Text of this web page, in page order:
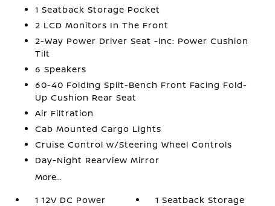
1 Seatback Storage Pocket
2 LCD Monitors In The Front
2-Way Power Driver Seat -inc: Power Cushion
Tilt
6 Speakers
60-40 Folding Split-Bench Front Facing Fold-
Up Cushion Rear Seat
Air Filtration
Cab Mounted Cargo Lights
Cruise Control w/Steering Wheel Controls
Day-Night Rearview Mirror
More...
1 12V DC Power
1 Seatback Storage